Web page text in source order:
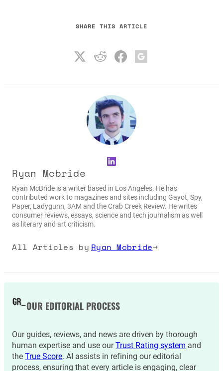
SHARE THIS ARTICLE
LinkedIn
Ryan Mcbride
Ryan McBride is a writer based in Los Angeles. He has
contributed work to magazines and sites including Gayot, Spy,
Paper, Ladygunn, 3AM and the Crab Creek Review. He writes
consumer reviews, essays, science and tech journalism as well
as literary and art criticism.
All Articles by Ryan Mcbride→
OUR EDITORIAL PROCESS
Our guides, reviews, and news are driven by thorough
human expertise and use ourTrust Rating system and
theTrue Score. AI assists in refining our editorial
process, ensuring that every article is engaging, clear